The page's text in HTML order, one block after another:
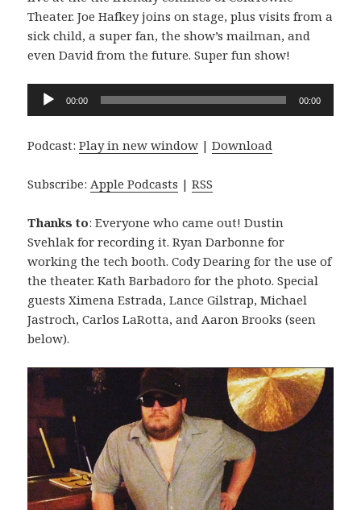
Theater. Joe Hafkey joins on stage, plus visits from a
sick child, a super fan, the show’s mailman, and
even David from the future. Super fun show!
Audio
00:00 00:00
Podcast:Play in new window |Download
Subscribe: Apple Podcasts |RSS
Thanks to: Everyone who came out! Dustin
Svehlak for recording it. Ryan Darbonne for
working the tech booth. Cody Dearing for the use of
the theater. Kath Barbadoro for the photo. Special
guests Ximena Estrada, Lance Gilstrap, Michael
Jastroch, Carlos LaRotta, and Aaron Brooks (seen
below).